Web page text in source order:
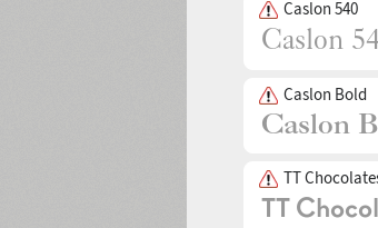
Caslon 540
Caslon Bold
TT